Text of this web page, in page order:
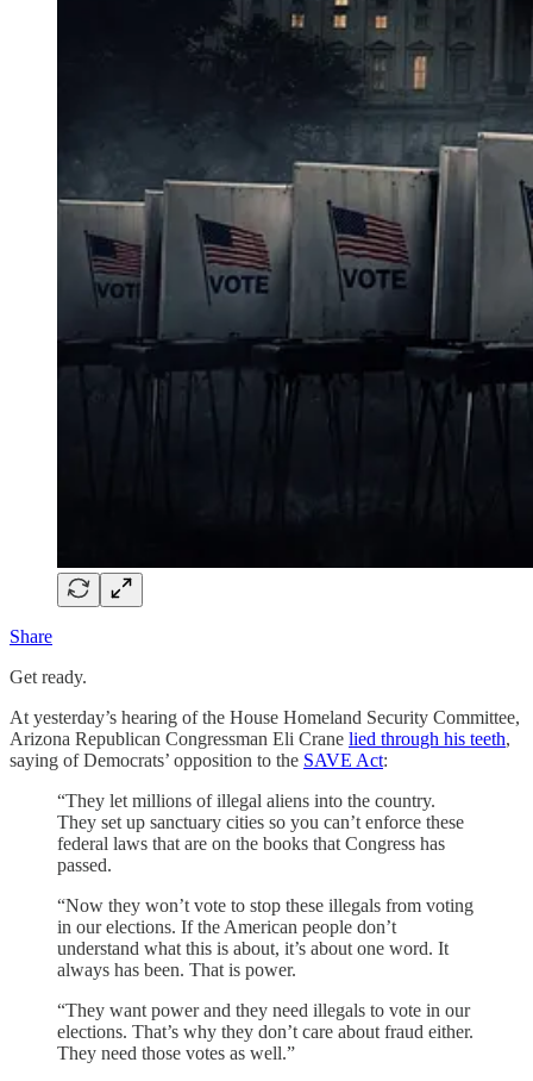
Share
Get ready.
At yesterday’s hearing of the House Homeland Security Committee,
Arizona Republican Congressman Eli Crane lied through his teeth,
saying of Democrats’ opposition to the SAVE Act:
“They let millions of illegal aliens into the country.
They set up sanctuary cities so you can’t enforce these
federal laws that are on the books that Congress has
passed.
“Now they won’t vote to stop these illegals from voting
in our elections. If the American people don’t
understand what this is about, it’s about one word. It
always has been. That is power.
“They want power and they need illegals to vote in our
elections. That’s why they don’t care about fraud either.
They need those votes as well.”